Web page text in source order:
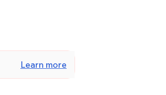
Learn more